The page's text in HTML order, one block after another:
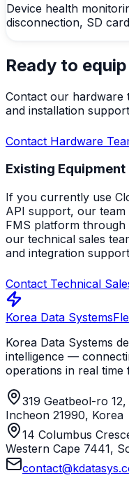
Device health
disconnection, SD
Ready to
Contact our hardware
and installation
Contact Hardware
Existing
If you currently use
API support, our team
FMS platform through
our technical sales
and integration
Contact Technical
Korea Data Systems
Korea Data Systems
intelligence —
operations in real
319 Geatbeol-ro
Incheon 21990, Korea
14 Columbus
Western Cape 7441,